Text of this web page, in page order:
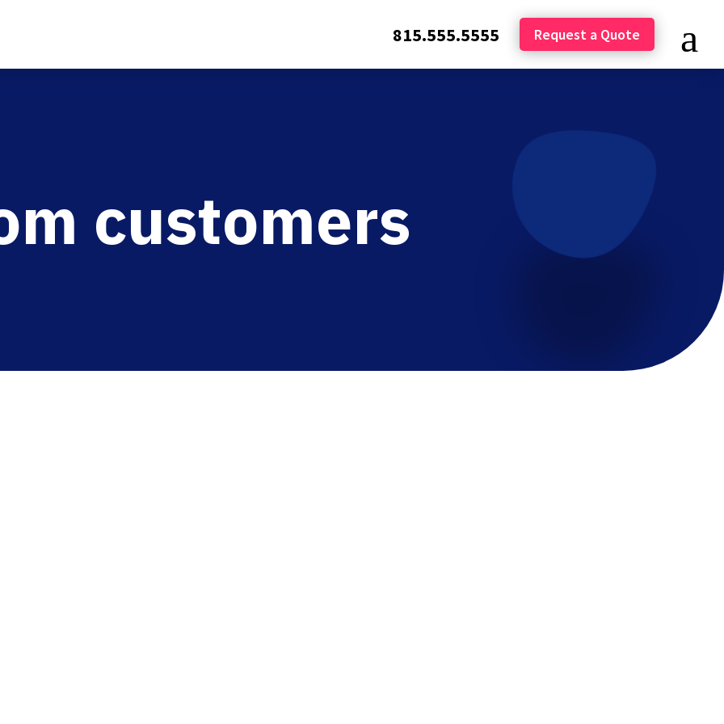
815.555.5555 Request a Quote
customers